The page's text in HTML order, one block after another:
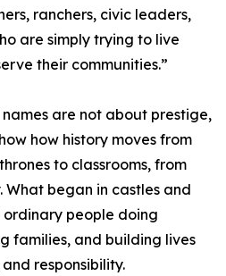
ranchers, civic leaders,
are simply trying to live
their communities.”
are not about prestige,
how history moves from
to classrooms, from
What began in castles and
ordinary people doing
families, and building lives
responsibility.